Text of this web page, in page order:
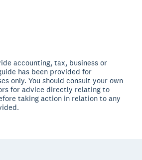
accounting, tax, business or
has been provided for
only. You should consult your own
for advice directly relating to
taking action in relation to any